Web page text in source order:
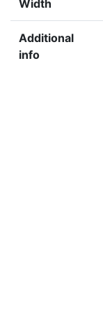
Width
Additional
info